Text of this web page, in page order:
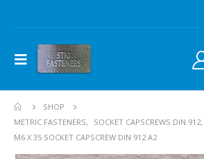
SHOP
METRIC FASTENERS, SOCKET CAPSCREWS DIN 912,
M6 X 35 SOCKET CAPSCREW DIN 912 A2